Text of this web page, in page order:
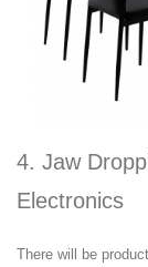
4. Jaw
Electronics
There will be